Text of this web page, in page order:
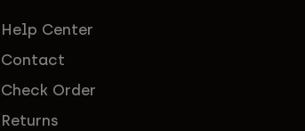
Help Center
Contact
Check Order
Returns